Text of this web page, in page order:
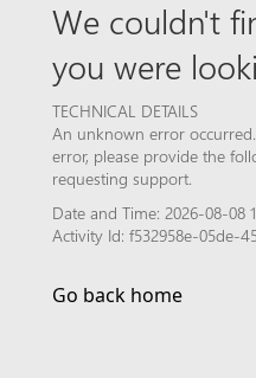
We couldn't
you were
TECHNICAL DETAILS
An unknown error
error, please provide the
requesting support.
Date and Time: 2026-08-08
Activity Id: f532958e-05de-
Go back home